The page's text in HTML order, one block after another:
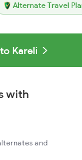
Alternate Travel
Kareli
with
and